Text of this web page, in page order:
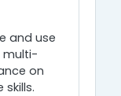
and use
multi-
on